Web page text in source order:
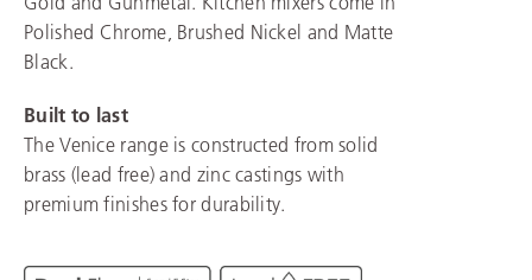
Polished Chrome, Brushed Nickel and Matte
Black.
Built to last
The Venice range is constructed from solid
brass (lead free) and zinc castings with
premium finishes for durability.